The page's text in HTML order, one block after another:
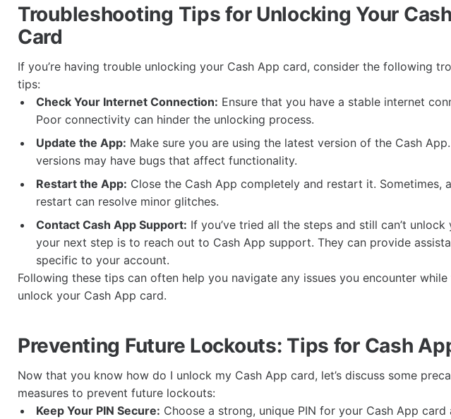
Troubleshooting Tips for Unlocking Your
Card
If you’re having trouble unlocking your Cash App card, consider the following
tips:
Check Your Internet Connection: Ensure that you have a stable internet
Poor connectivity can hinder the unlocking process.
Update the App: Make sure you are using the latest version of the Cash
versions may have bugs that affect functionality.
Restart the App: Close the Cash App completely and restart it. Sometimes,
restart can resolve minor glitches.
Contact Cash App Support: If you’ve tried all the steps and still can’t unlock
your next step is to reach out to Cash App support. They can provide
specific to your account.
Following these tips can often help you navigate any issues you encounter
unlock your Cash App card.
Preventing Future Lockouts: Tips for Cash
Now that you know how do I unlock my Cash App card, let’s discuss some
measures to prevent future lockouts:
Keep Your PIN Secure: Choose a strong, unique PIN for your Cash App card